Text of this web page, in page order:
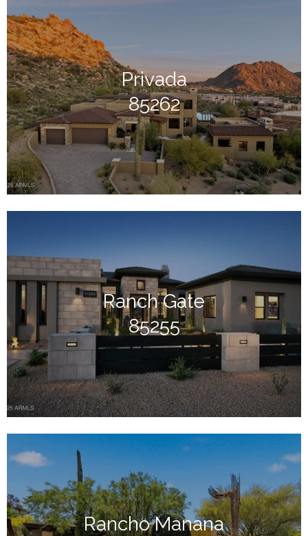
Privada
85262
Ranch Gate
85255
Rancho Manana